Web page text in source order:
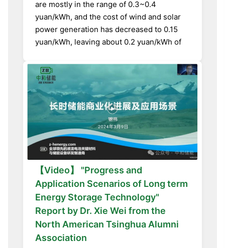
are mostly in the range of 0.3~0.4
yuan/kWh, and the cost of wind and solar
power generation has decreased to 0.15
yuan/kWh, leaving about 0.2 yuan/kWh of
【Video】 "Progress and
Application Scenarios of Long term
Energy Storage Technology"
Report by Dr. Xie Wei from the
North American Tsinghua Alumni
Association